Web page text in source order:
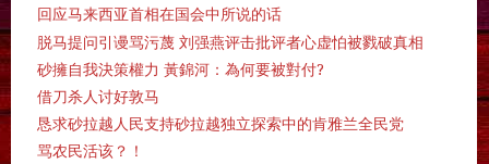
回应马来西亚首相在国会中所说的话
脱马提问引谩骂污蔑 刘强燕评击批评者心虚怕被戮破真相
砂擁自我決策權力 黃錦河：為何要被對付?
借刀杀人讨好敦马
恳求砂拉越人民支持砂拉越独立探索中的肯雅兰全民党
骂农民活该？！